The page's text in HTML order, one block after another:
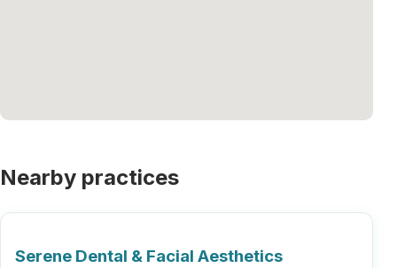
Nearby practices
Serene Dental & Facial Aesthetics